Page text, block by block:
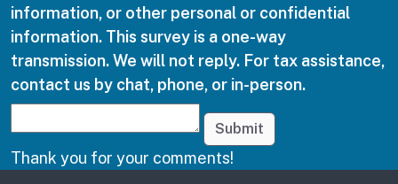
information, or other personal or confidential
information. This survey is a one-way
transmission. We will not reply. For tax assistance,
contact us by chat, phone, or in-person.
Submit
Thank you for your comments!